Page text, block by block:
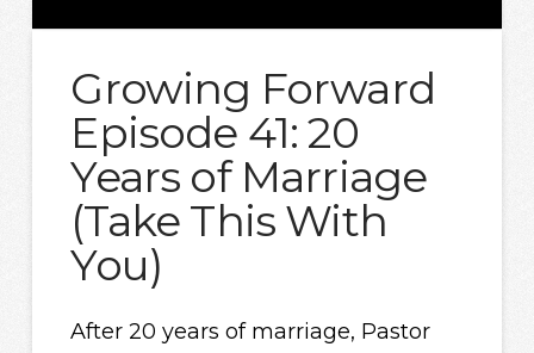
Growing Forward
Episode 41: 20
Years of Marriage
(Take This With
You)
After 20 years of marriage, Pastor